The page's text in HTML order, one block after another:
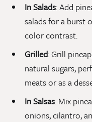
In Salads: Add
salads for a burst
color contrast.
Grilled: Grill
natural sugars,
meats or as a
In Salsas: Mix
onions, cilantro,